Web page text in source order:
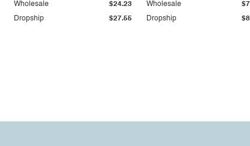
Dropship $27.55
Wholesale $24.23
Dropship
Wholesale